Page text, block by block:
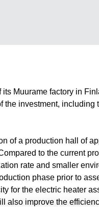
Muurame factory in
investment, including
of a production hall of
to the current
rate and smaller
phase prior to
for the electric heater
also improve the